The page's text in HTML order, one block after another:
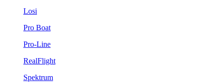
Losi
Pro Boat
Pro-Line
RealFlight
Spektrum